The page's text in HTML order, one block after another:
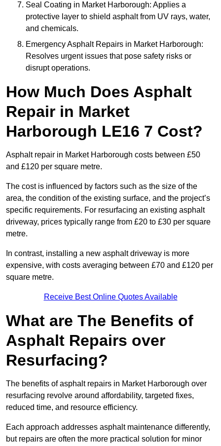
Seal Coating in Market Harborough: Applies a
protective layer to shield asphalt from UV rays, water,
and chemicals.
Emergency Asphalt Repairs in Market Harborough:
Resolves urgent issues that pose safety risks or
disrupt operations.
How Much Does Asphalt
Repair in Market
Harborough LE16 7 Cost?
Asphalt repair in Market Harborough costs between £50
and £120 per square metre.
The cost is influenced by factors such as the size of the
area, the condition of the existing surface, and the project’s
specific requirements. For resurfacing an existing asphalt
driveway, prices typically range from £20 to £30 per square
metre.
In contrast, installing a new asphalt driveway is more
expensive, with costs averaging between £70 and £120 per
square metre.
Receive Best Online Quotes Available
What are The Benefits of
Asphalt Repairs over
Resurfacing?
The benefits of asphalt repairs in Market Harborough over
resurfacing revolve around affordability, targeted fixes,
reduced time, and resource efficiency.
Each approach addresses asphalt maintenance differently,
but repairs are often the more practical solution for minor